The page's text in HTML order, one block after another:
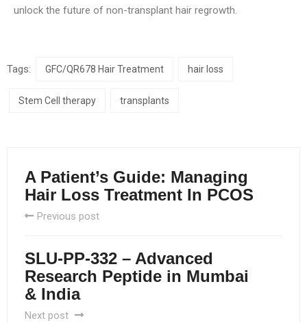
unlock the future of non-transplant hair regrowth.
Tags: GFC/QR678 Hair Treatment hair loss
Stem Cell therapy transplants
A Patient’s Guide: Managing
Hair Loss Treatment In PCOS
Previous post
SLU-PP-332 – Advanced
Research Peptide in Mumbai
& India
Next post